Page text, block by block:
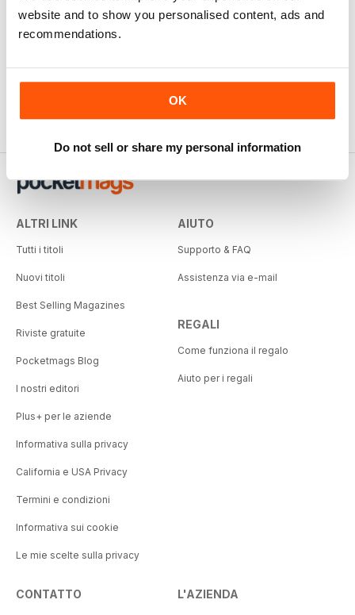
website and to show you personalised content, ads and
recommendations.
OK
Do not sell or share my personal information
ALTRI LINK
Tutti i titoli
Nuovi titoli
Best Selling Magazines
Riviste gratuite
Pocketmags Blog
I nostri editori
Plus+ per le aziende
Informativa sulla privacy
California e USA Privacy
Termini e condizioni
Informativa sui cookie
Le mie scelte sulla privacy
AIUTO
Supporto & FAQ
Assistenza via e-mail
REGALI
Come funziona il regalo
Aiuto per i regali
CONTATTO L'AZIENDA